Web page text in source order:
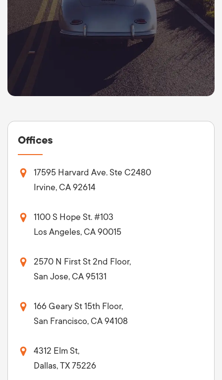
Offices
17595 Harvard Ave. Ste C2480
Irvine, CA 92614
1100 S Hope St. #103
Los Angeles, CA 90015
2570 N First St 2nd Floor,
San Jose, CA 95131
166 Geary St 15th Floor,
San Francisco, CA 94108
4312 Elm St,
Dallas, TX 75226